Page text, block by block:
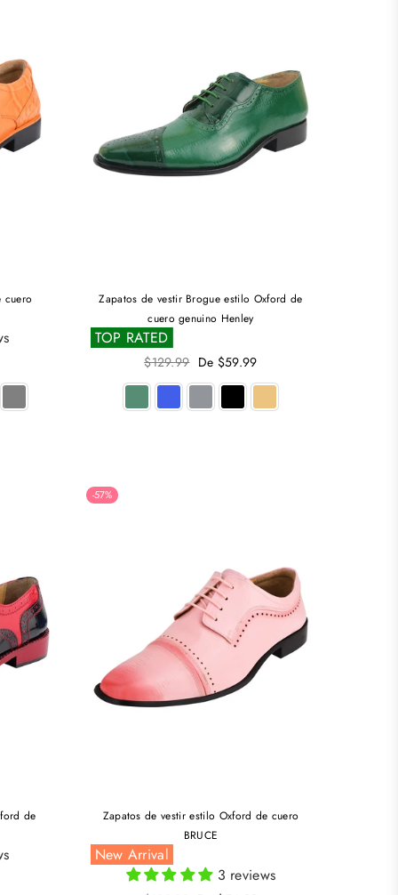
cuero
Zapatos de vestir Brogue estilo Oxford de
cuero genuino Henley
TOP RATED
Precio
habitual
$129.99 De $59.99
de
-57%
Zapatos de vestir estilo Oxford de cuero
BRUCE
New Arrival
3 reviews